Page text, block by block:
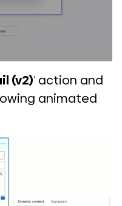
(v2)‘ action and
animated